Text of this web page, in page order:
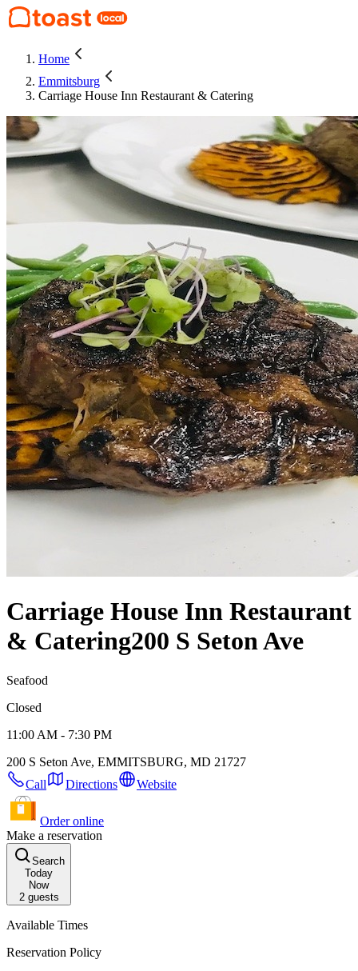
Home
Emmitsburg
Carriage House Inn Restaurant & Catering
Carriage House Inn Restaurant
& Catering200 S Seton Ave
Seafood
Closed
11:00 AM - 7:30 PM
200 S Seton Ave, EMMITSBURG, MD 21727
Call
Directions Website
Order online
Make a reservation
Search
Today
Now
2guests
Available Times
Reservation Policy